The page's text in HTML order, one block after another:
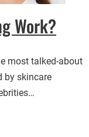
Work?
most talked-about
by skincare